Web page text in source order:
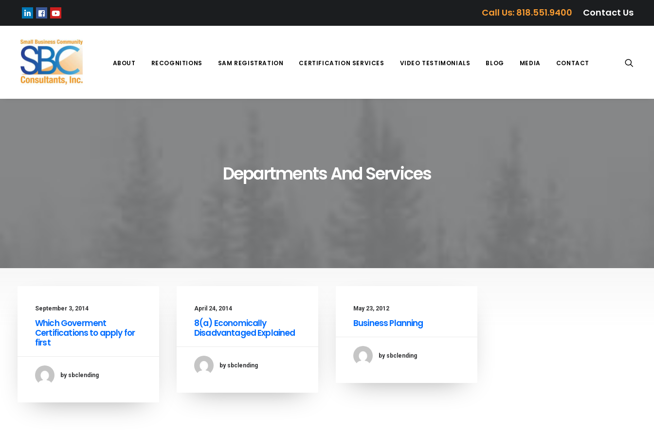
Call Us: 818.551.9400 Contact Us
ABOUT RECOGNITIONS SAM REGISTRATION CERTIFICATION SERVICES VIDEO TESTIMONIALS BLOG MEDIA CONTACT
Departments And Services
September 3, 2014
Which Goverment
Certifications to apply for
first
by sbclending
April 24, 2014
8(a) Economically
Disadvantaged Explained
by sbclending
May 23, 2012
Business Planning
by sbclending